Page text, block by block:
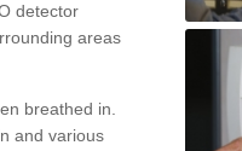
detector
areas
breathed in.
and various